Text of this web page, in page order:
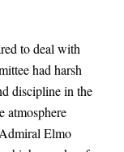
to deal with
had harsh
discipline in the
atmosphere
Elmo